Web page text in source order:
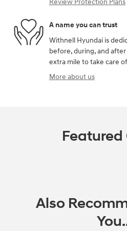
A name you can trust
Withnell Hyundai is
before, during, and
extra mile to take care
More about us
Featured
Also